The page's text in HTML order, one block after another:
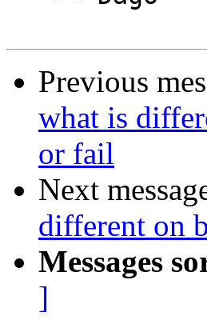
Previous
what is
or fail
Next
different on
Messages
]